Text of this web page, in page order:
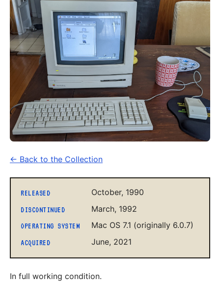
← Back to the Collection
RELEASED October, 1990
DISCONTINUED March, 1992
OPERATING SYSTEM Mac OS 7.1 (originally 6.0.7)
ACQUIRED June, 2021
In full working condition.